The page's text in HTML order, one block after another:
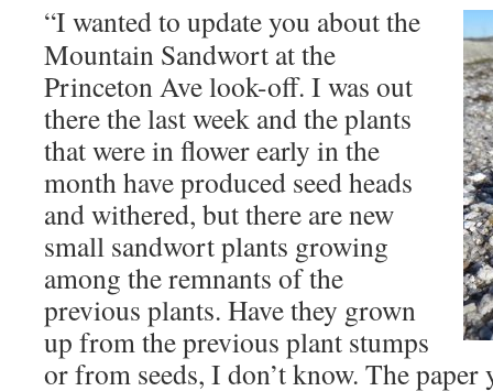
“I wanted to update you about the
Mountain Sandwort at the
Princeton Ave look-off. I was out
there the last week and the plants
that were in flower early in the
month have produced seed heads
and withered, but there are new
small sandwort plants growing
among the remnants of the
previous plants. Have they grown
up from the previous plant stumps
or from seeds, I don’t know. The